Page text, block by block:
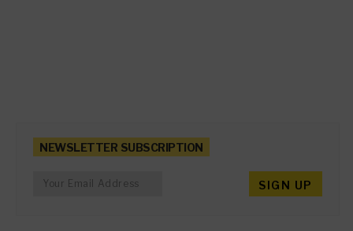
NEWSLETTER SUBSCRIPTION